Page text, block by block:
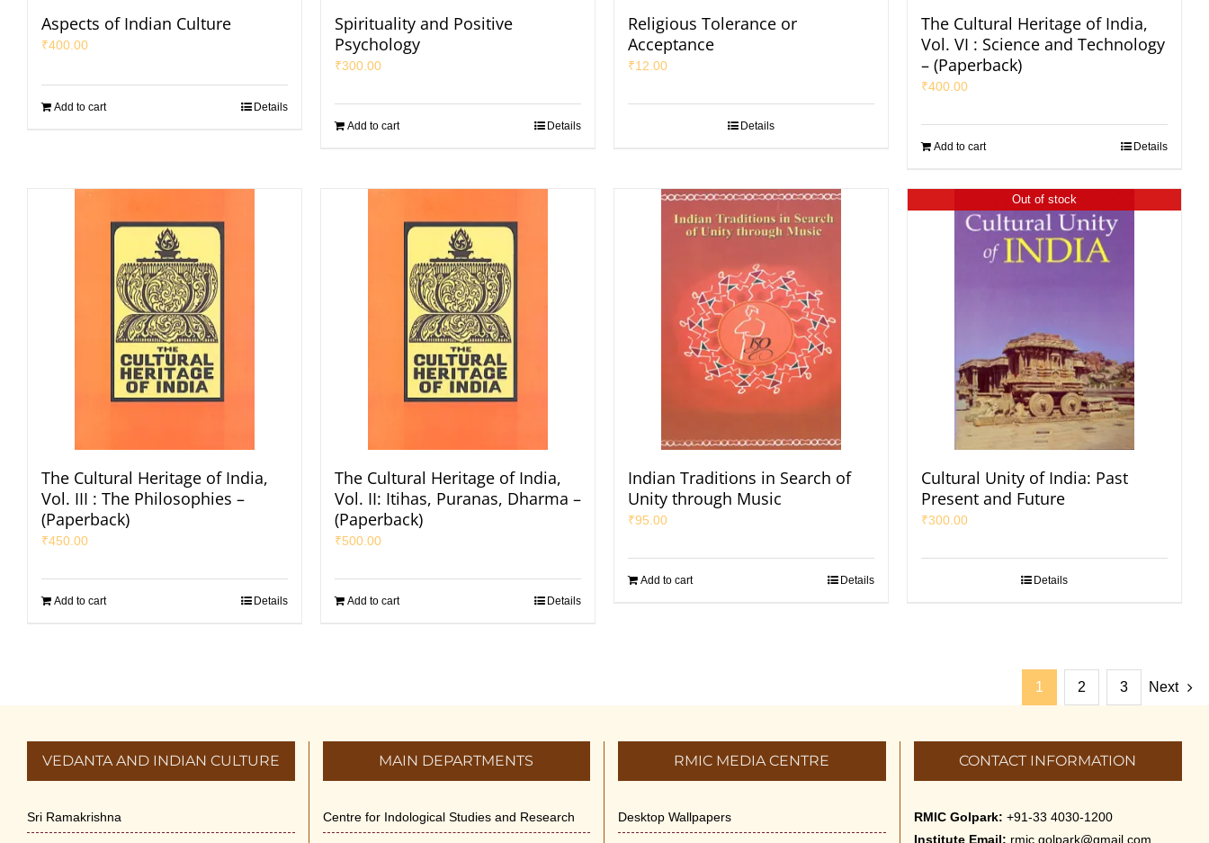
Aspects of Indian Culture
₹400.00
Add to cart Details
Spirituality and Positive
Psychology
₹300.00
Add to cart Details
Religious Tolerance or
Acceptance
₹12.00
Details
The Cultural Heritage of India,
Vol. VI : Science and Technology
– (Paperback)
₹400.00
Add to cart Details
The Cultural Heritage of India,
Vol. III : The Philosophies –
(Paperback)
₹450.00
Add to cart Details
The Cultural Heritage of India,
Vol. II: Itihas, Puranas, Dharma –
(Paperback)
₹500.00
Add to cart Details
Indian Traditions in Search of
Unity through Music
₹95.00
Add to cart Details
Out of stock
Cultural Unity of India: Past
Present and Future
₹300.00
Details
1 2 3 Next
VEDANTA AND INDIAN CULTURE
Sri Ramakrishna
MAIN DEPARTMENTS
Centre for Indological Studies and Research
RMIC MEDIA CENTRE
Desktop Wallpapers
CONTACT INFORMATION
RMIC Golpark: +91-33 4030-1200
Institute Email: rmic.golpark@gmail.com